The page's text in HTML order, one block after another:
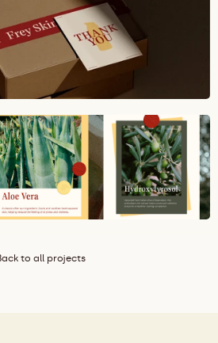
to all projects